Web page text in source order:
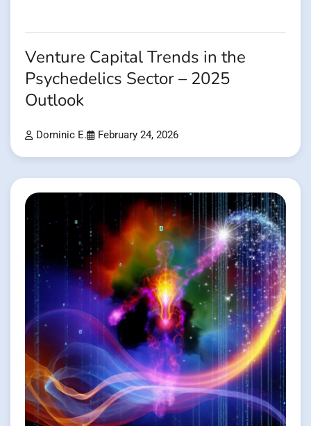
Venture Capital Trends in the
Psychedelics Sector – 2025
Outlook
Dominic E. February 24, 2026